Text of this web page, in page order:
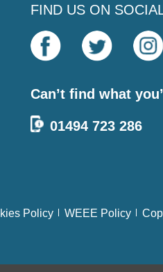
FIND US ON
Can’t find what
01494 723 286
Policy WEEE Policy